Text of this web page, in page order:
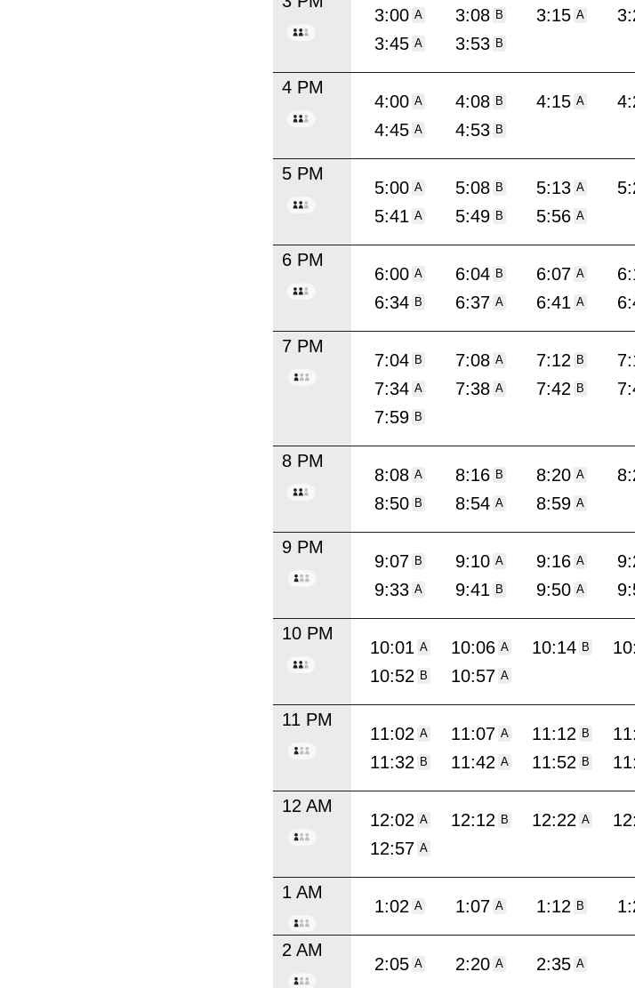
3:00 A 3:08 B 3:15 A
3:45 A 3:53 B
4 PM
4:00 A 4:08 B 4:15 A
4:45 A 4:53 B
5 PM
5:00 A 5:08 B 5:13 A
5:41 A 5:49 B 5:56 A
6 PM
6:00 A 6:04 B 6:07 A
6:34 B 6:37 A 6:41 A
7 PM
7:04 B 7:08 A 7:12 B
7:34 A 7:38 A 7:42 B
7:59 B
8 PM
8:08 A 8:16 B 8:20 A
8:50 B 8:54 A 8:59 A
9 PM
9:07 B 9:10 A 9:16 A
9:33 A 9:41 B 9:50 A
10 PM
10:01 A 10:06 A 10:14 B
10:52 B 10:57 A
11 PM
11:02 A 11:07 A 11:12 B
11:32 B 11:42 A 11:52 B
12 AM
12:02 A 12:12 B 12:22 A
12:57 A
1 AM
1:02 A 1:07 A 1:12 B
2 AM
2:05 A 2:20 A 2:35 A